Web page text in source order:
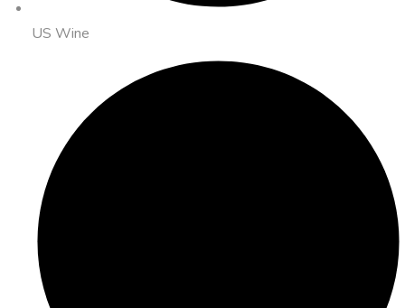
US Wine